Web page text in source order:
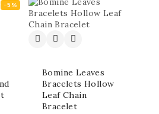
-5%
Bomine Leaves
Bracelets Hollow
Leaf Chain
Bracelet